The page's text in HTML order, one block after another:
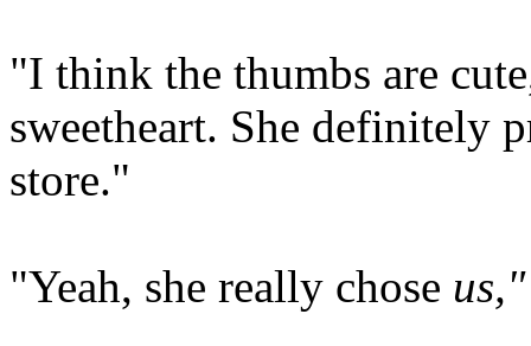
"I think the thumbs are
sweetheart. She definitely
store."
"Yeah, she really chose us,"